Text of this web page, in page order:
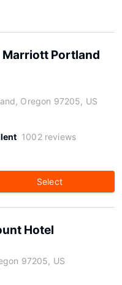
Marriott Portland
Oregon 97205, US
1002 reviews
Select
Hotel
97205, US